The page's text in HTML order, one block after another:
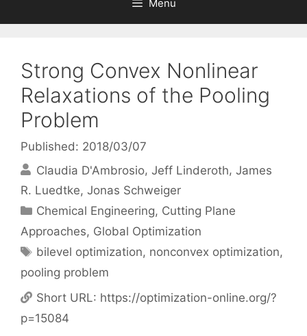
Menu
Strong Convex Nonlinear
Relaxations of the Pooling
Problem
Published: 2018/03/07
Claudia D'Ambrosio Jeff Linderoth James
R. Luedtke Jonas Schweiger
Categories
Chemical Engineering, Cutting Plane
Approaches, Global Optimization
Tags
bilevel optimization, nonconvex optimization,
pooling problem
Short URL: https://optimization-online.org/?
p=15084